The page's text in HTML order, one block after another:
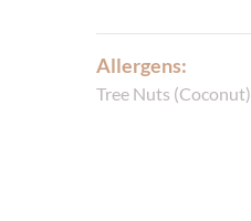
Allergens:
Tree Nuts (Coconut)